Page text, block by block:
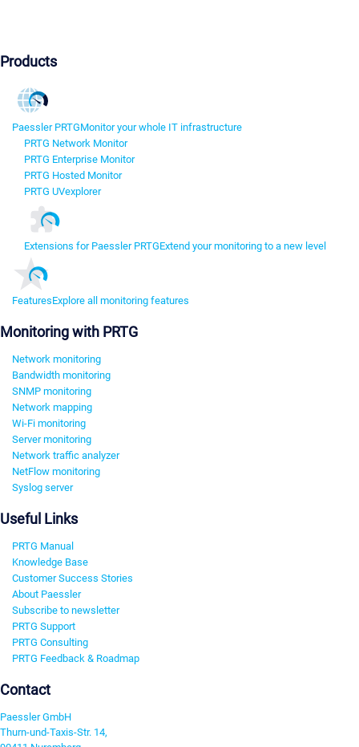
Products
Paessler PRTGMonitor your whole IT infrastructure
PRTG Network Monitor
PRTG Enterprise Monitor
PRTG Hosted Monitor
PRTG UVexplorer
Extensions for Paessler PRTGExtend your monitoring to a new level
FeaturesExplore all monitoring features
Monitoring with PRTG
Network monitoring
Bandwidth monitoring
SNMP monitoring
Network mapping
Wi-Fi monitoring
Server monitoring
Network traffic analyzer
NetFlow monitoring
Syslog server
Useful Links
PRTG Manual
Knowledge Base
Customer Success Stories
About Paessler
Subscribe to newsletter
PRTG Support
PRTG Consulting
PRTG Feedback & Roadmap
Contact
Paessler GmbH
Thurn-und-Taxis-Str. 14,